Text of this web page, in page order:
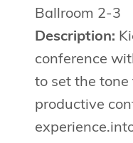
Ballroom 2-3
Description:
conference
to set the
productive